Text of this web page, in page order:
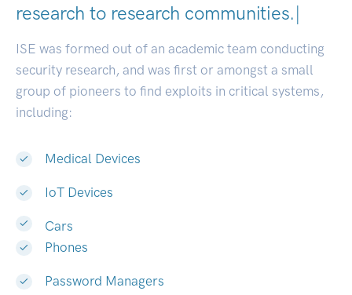
research to research communities|
ISE was formed out of an academic team conducting
security research, and was first or amongst a small
group of pioneers to find exploits in critical systems,
including:
Medical Devices
IoT Devices
Cars
Phones
Password Managers